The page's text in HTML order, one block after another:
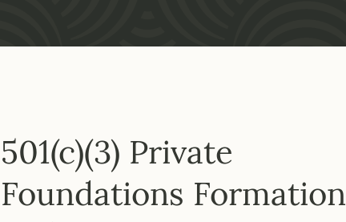
501(c)(3) Private
Foundations Formation